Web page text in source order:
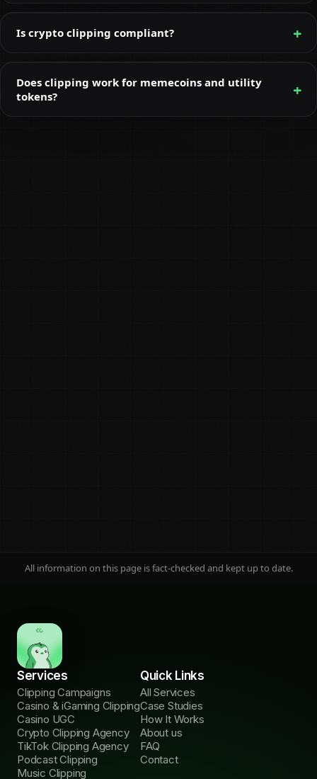
Is crypto clipping compliant?
Does clipping work for memecoins and utility
tokens?
On this page
Jump to any section
The ad ban
Why no ads
02
Launch timeline
3 phases
03
KOLs vs clipping
All information on this page is fact-checked and kept up to date.
Services
Clipping Campaigns
Casino & iGaming Clipping
Casino UGC
Crypto Clipping Agency
TikTok Clipping Agency
Podcast Clipping
Music Clipping
Quick Links
All Services
Case Studies
How It Works
About us
FAQ
Contact